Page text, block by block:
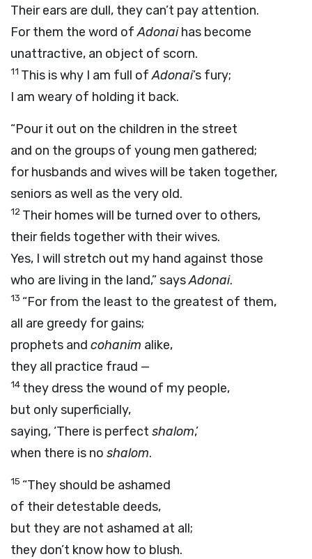
Their ears are dull, they can’t pay attention.
For them the word ofAdonaihas become
unattractive, an object of scorn.
11 This is why I am full ofAdonai’s fury;
I am weary of holding it back.
“Pour it out on the children in the street
and on the groups of young men gathered;
for husbands and wives will be taken together,
seniors as well as the very old.
12 Their homes will be turned over to others,
their fields together with their wives.
Yes, I will stretch out my hand against those
who are living in the land,” saysAdonai.
13 “For from the least to the greatest of them,
all are greedy for gains;
prophets and cohanim alike,
they all practice fraud —
14 they dress the wound of my people,
but only superficially,
saying, ‘There is perfect shalom,’
when there is no shalom.
15 “They should be ashamed
of their detestable deeds,
but they are not ashamed at all;
they don’t know how to blush.